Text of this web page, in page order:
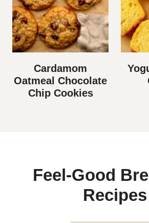
Cardamom
Oatmeal Chocolate
Chip Cookies
Feel-Good
Recipes